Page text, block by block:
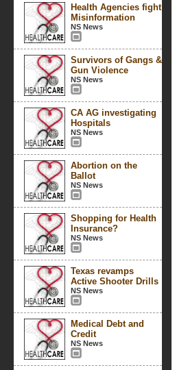
Health Agencies fight
Misinformation
NS News
Survivors of Gangs &
Gun Violence
NS News
CA AG investigating
Hospitals
NS News
Abortion on the
Ballot
NS News
Shopping for Health
Insurance?
NS News
Texas revamps
Active Shooter Drills
NS News
Medical Debt and
Credit
NS News